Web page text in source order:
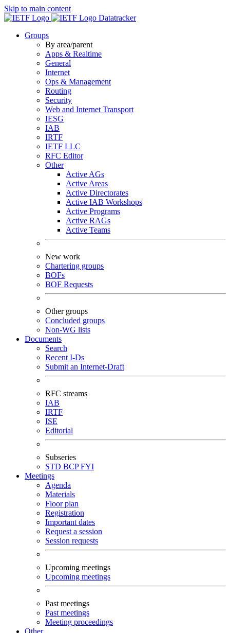
Skip to main content
Datatracker
Groups
By area/parent
Apps & Realtime
General
Internet
Ops & Management
Routing
Security
Web and Internet Transport
IESG
IAB
IRTF
IETF LLC
RFC Editor
Other
Active AGs
Active Areas
Active Directorates
Active IAB Workshops
Active Programs
Active RAGs
Active Teams
New work
Chartering groups
BOFs
BOF Requests
Other groups
Concluded groups
Non-WG lists
Documents
Search
Recent I-Ds
Submit an Internet-Draft
RFC streams
IAB
IRTF
ISE
Editorial
Subseries
STD BCPFYI
Meetings
Agenda
Materials
Floor plan
Registration
Important dates
Request a session
Session requests
Upcoming meetings
Upcoming meetings
Past meetings
Past meetings
Meeting proceedings
Other